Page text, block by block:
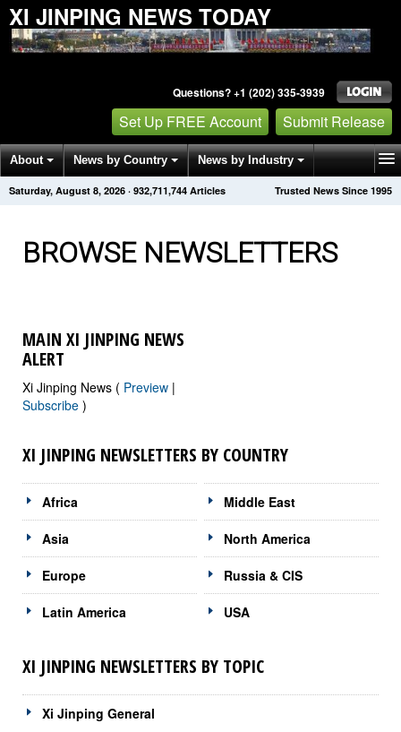
XI JINPING NEWS TODAY
Questions? +1 (202) 335-3939
Set Up FREE Account Submit Release
About News by Country News by Industry
Get News Alerts Press Releases Trusted News Since 1995
Saturday, August 8, 2026 · 932,711,749 Articles
BROWSE NEWSLETTERS
MAIN XI JINPING NEWS
ALERT
Xi Jinping News ( Preview |
Subscribe )
XI JINPING NEWSLETTERS BY COUNTRY
Africa
Asia
Europe
Latin America
Middle East
North America
Russia & CIS
USA
XI JINPING NEWSLETTERS BY TOPIC
Xi Jinping General